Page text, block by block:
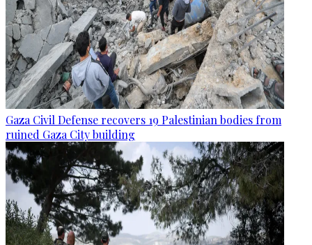
Gaza Civil Defense recovers 19 Palestinian bodies from
ruined Gaza City building